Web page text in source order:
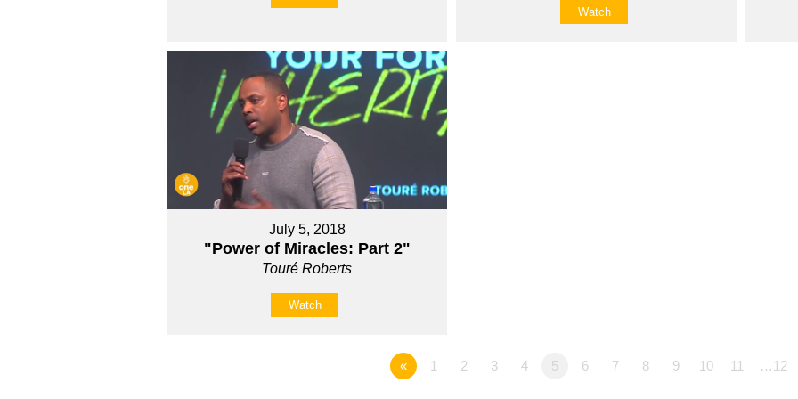
Watch
July 5, 2018
"Power of Miracles: Part 2"
Touré Roberts
Watch
« 1 2 3 4 5 6 7 8 9 10 11 …12